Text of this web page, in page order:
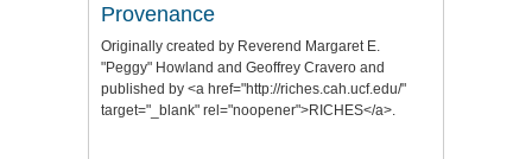
Provenance
Originally created by Reverend Margaret E.
"Peggy" Howland and Geoffrey Cravero and
published by <a href="http://riches.cah.ucf.edu/"
target="_blank" rel="noopener">RICHES</a>.